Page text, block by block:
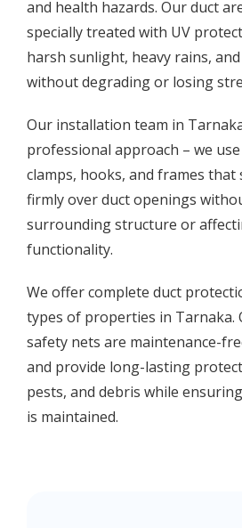
and health hazards. Our duct
specially treated with UV
harsh sunlight, heavy rains,
without degrading or losing
Our installation team in
professional approach – we
clamps, hooks, and frames that
firmly over duct openings
surrounding structure or
functionality.
We offer complete duct
types of properties in Tarnaka.
safety nets are maintenance-
and provide long-lasting
pests, and debris while
is maintained.